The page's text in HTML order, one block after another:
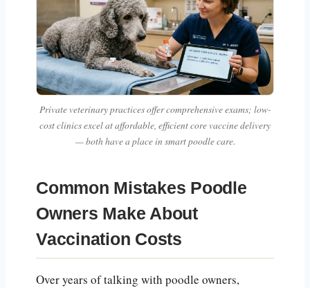
Private veterinary practices offer comprehensive exams; low-
cost clinics excel at affordable, efficient core vaccine delivery
— both have a place in smart poodle care.
Common Mistakes Poodle
Owners Make About
Vaccination Costs
Over years of talking with poodle owners,